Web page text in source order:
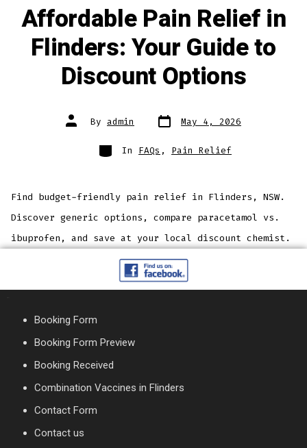
Affordable Pain Relief in
Flinders: Your Guide to
Discount Options
By admin May 4, 2026
In FAQs , Pain Relief
Find budget-friendly pain relief in Flinders, NSW.
Discover generic options, compare paracetamol vs.
ibuprofen, and save at your local discount chemist.
Booking Form
Booking Form Preview
Booking Received
Combination Vaccines in Flinders
Contact Form
Contact us